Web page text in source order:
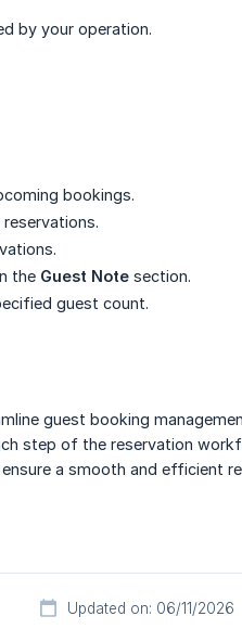
by your operation.
bookings.
the Guest Note section.
guest count.
guest booking
step of the reservation
a smooth and efficient
Updated on: 06/11/2026